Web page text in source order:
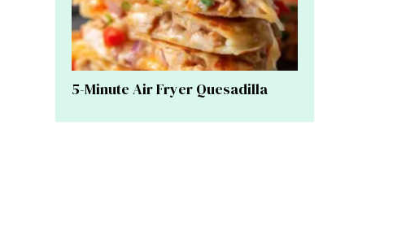
5-Minute Air Fryer Quesadilla